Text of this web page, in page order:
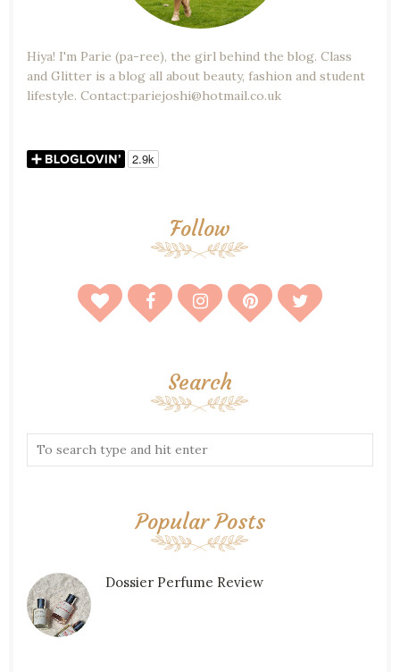
Hiya! I'm Parie (pa-ree), the girl behind the blog. Class
and Glitter is a blog all about beauty, fashion and student
lifestyle. Contact:pariejoshi@hotmail.co.uk
Follow
Search
Popular Posts
Dossier Perfume Review